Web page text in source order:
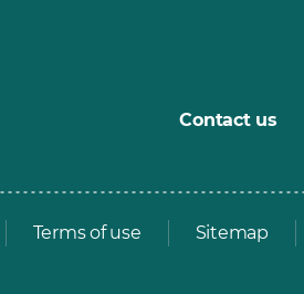
Contact us
Terms of use Sitemap